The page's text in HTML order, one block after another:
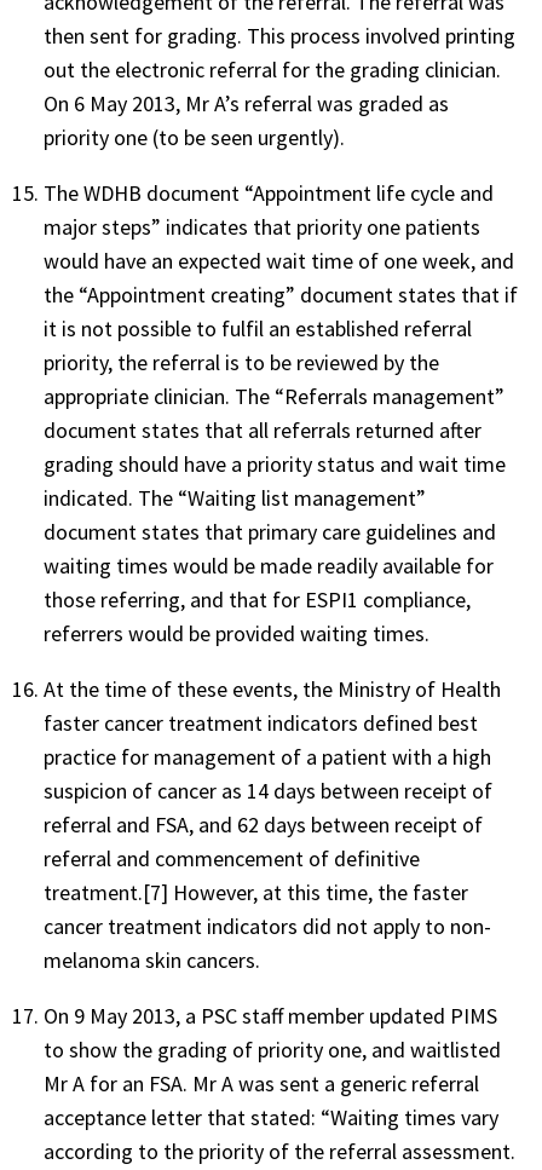
then sent for grading. This process involved printing
out the electronic referral for the grading clinician.
On 6 May 2013, Mr A’s referral was graded as
priority one (to be seen urgently).
The WDHB document “Appointment life cycle and
major steps” indicates that priority one patients
would have an expected wait time of one week, and
the “Appointment creating” document states that if
it is not possible to fulfil an established referral
priority, the referral is to be reviewed by the
appropriate clinician. The “Referrals management”
document states that all referrals returned after
grading should have a priority status and wait time
indicated. The “Waiting list management”
document states that primary care guidelines and
waiting times would be made readily available for
those referring, and that for ESPI1 compliance,
referrers would be provided waiting times.
At the time of these events, the Ministry of Health
faster cancer treatment indicators defined best
practice for management of a patient with a high
suspicion of cancer as 14 days between receipt of
referral and FSA, and 62 days between receipt of
referral and commencement of definitive
treatment.[7] However, at this time, the faster
cancer treatment indicators did not apply to non-
melanoma skin cancers.
On 9 May 2013, a PSC staff member updated PIMS
to show the grading of priority one, and waitlisted
Mr A for an FSA. Mr A was sent a generic referral
acceptance letter that stated: “Waiting times vary
according to the priority of the referral assessment.